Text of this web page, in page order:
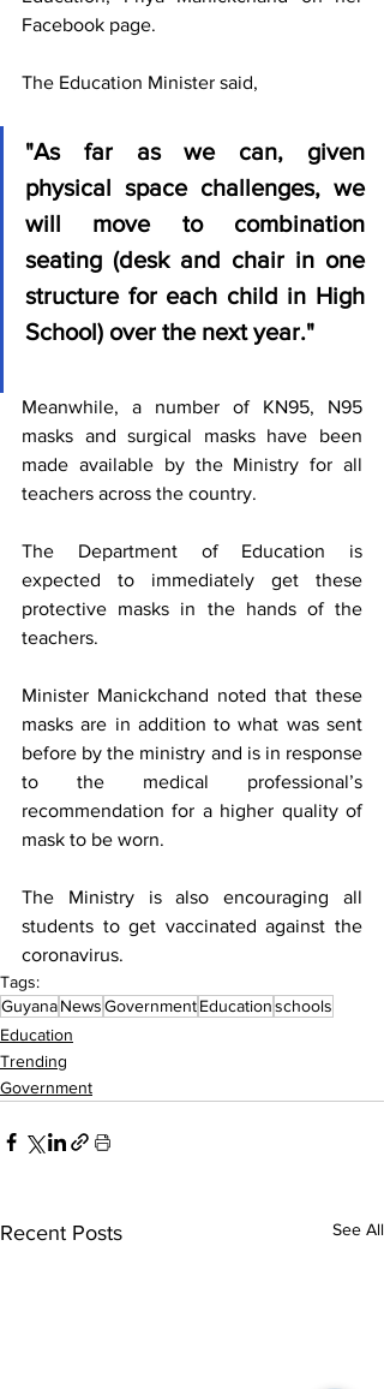
Facebook page.
The Education Minister said,
"As far as we can, given
physical space challenges, we
will move to combination
seating (desk and chair in one
structure for each child in High
School) over the next year."
Meanwhile, a number of KN95, N95
masks and surgical masks have been
made available by the Ministry for all
teachers across the country.
The Department of Education is
expected to immediately get these
protective masks in the hands of the
teachers.
Minister Manickchand noted that these
masks are in addition to what was sent
before by the ministry and is in response
to the medical professional’s
recommendation for a higher quality of
mask to be worn.
The Ministry is also encouraging all
students to get vaccinated against the
coronavirus.
Tags:
GuyanaNewsGovernmentEducationschools
Education
Trending
Government
Recent Posts See All